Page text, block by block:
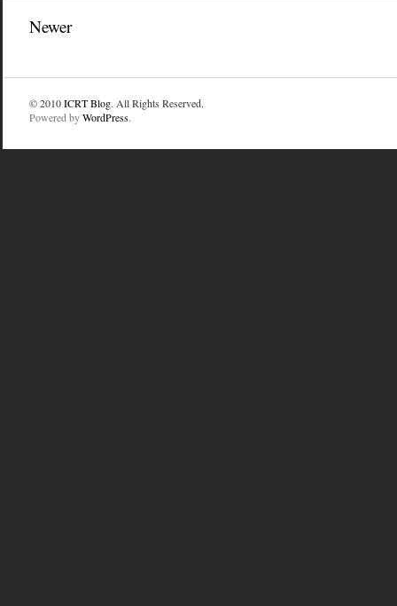
Newer
© 2010ICRT Blog. All Rights Reserved.
Powered byWordPress.